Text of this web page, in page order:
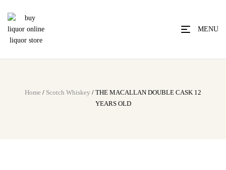
MENU
Home / Scotch Whiskey / THE MACALLAN DOUBLE CASK 12
YEARS OLD